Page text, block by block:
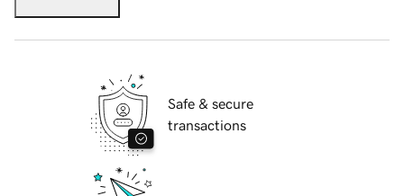
Safe & secure
transactions